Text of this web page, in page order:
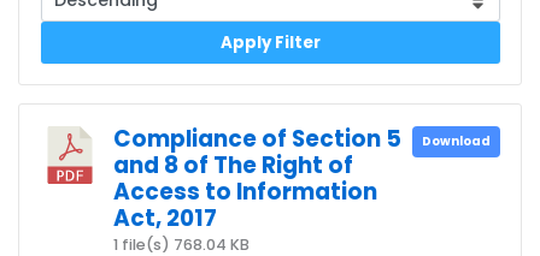
Apply Filter
Compliance of Section 5
and 8 of The Right of
Access to Information
Act, 2017
1 file(s) 768.04 KB
Download